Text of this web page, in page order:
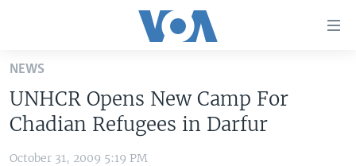
Skip
main
content
Skip
to
UNITED STATES
NEWS
UNHCR Opens New Camp For
Chadian Refugees in Darfur
October 31, 2009 5:19 PM